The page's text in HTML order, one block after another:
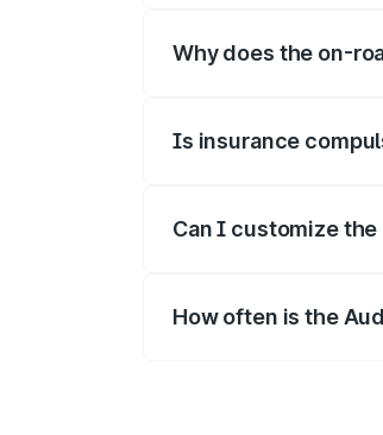
Why does the on-
Is insurance
Can I customize
How often is the